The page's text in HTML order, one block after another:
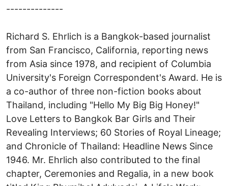
--------------
Richard S. Ehrlich is a Bangkok-based journalist
from San Francisco, California, reporting news
from Asia since 1978, and recipient of Columbia
University's Foreign Correspondent's Award. He is
a co-author of three non-fiction books about
Thailand, including "Hello My Big Big Honey!"
Love Letters to Bangkok Bar Girls and Their
Revealing Interviews; 60 Stories of Royal Lineage;
and Chronicle of Thailand: Headline News Since
1946. Mr. Ehrlich also contributed to the final
chapter, Ceremonies and Regalia, in a new book